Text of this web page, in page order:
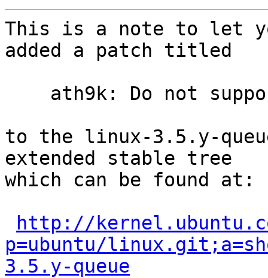
This is a note to let
added a patch titled
to the linux-3.5.y-
extended stable tree
which can be found at:
http://
p=ubuntu/
3.5.y-queue